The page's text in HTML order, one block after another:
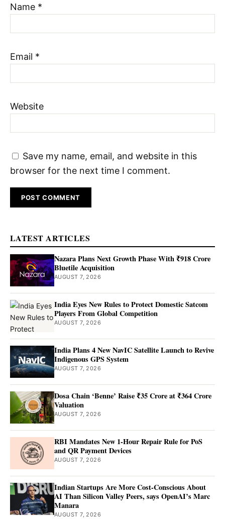
Name *
Email *
Website
Save my name, email, and website in this
browser for the next time I comment.
LATEST ARTICLES
Nazara Plans Next Growth Phase With ₹918 Crore
Bluetile Acquisition
AUGUST 7, 2026
India Eyes New Rules to Protect Domestic Satcom
Players From Global Competition
AUGUST 7, 2026
India Plans 4 New NavIC Satellite Launch to Revive
Indigenous GPS System
AUGUST 7, 2026
Dosa Chain ‘Benne’ Raise ₹35 Crore at ₹364 Crore
Valuation
AUGUST 7, 2026
RBI Mandates New 1-Hour Repair Rule for PoS
and QR Payment Devices
AUGUST 7, 2026
Indian Startups Are More Cost-Conscious About
AI Than Silicon Valley Peers, says OpenAI’s Marc
Manara
AUGUST 7, 2026